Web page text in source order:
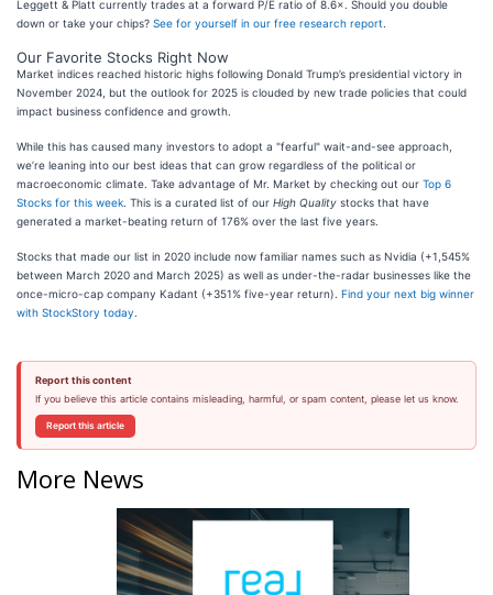
Leggett & Platt currently trades at a forward P/E ratio of 8.6×. Should you double
down or take your chips? See for yourself in our free research report
Our Favorite Stocks Right Now
Market indices reached historic highs following Donald Trump’s presidential victory in
November 2024, but the outlook for 2025 is clouded by new trade policies that could
impact business confidence and growth.
While this has caused many investors to adopt a "fearful" wait-and-see approach,
we’re leaning into our best ideas that can grow regardless of the political or
macroeconomic climate. Take advantage of Mr. Market by checking out our Top 6
Stocks for this week . This is a curated list of our High Quality stocks that have
generated a market-beating return of 176% over the last five years.
Stocks that made our list in 2020 include now familiar names such as Nvidia (+1,545%
between March 2020 and March 2025) as well as under-the-radar businesses like the
once-micro-cap company Kadant (+351% five-year return). Find your next big winner
with StockStory today
Report this content
If you believe this article contains misleading, harmful, or spam content, please let us know.
Report this article
More News